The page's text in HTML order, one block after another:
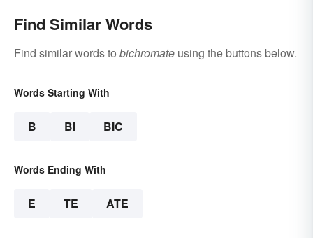
Find Similar Words
Find similar words to bichromate using the buttons below.
Words Starting With
B BI BIC
Words Ending With
E TE ATE